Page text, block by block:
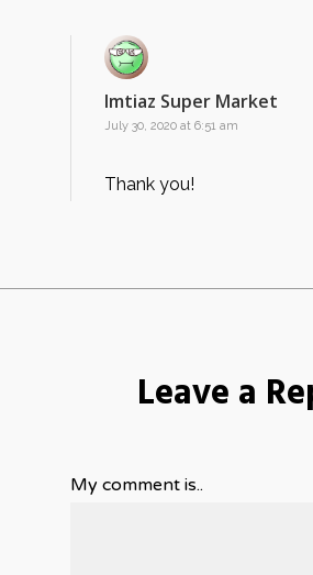
Imtiaz Super Market
July 30, 2020 at 6:51 am
Thank you!
Leave a
My comment is..